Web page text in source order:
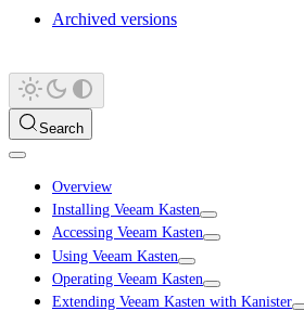
Archived versions
Search
Overview
Installing Veeam Kasten
Accessing Veeam Kasten
Using Veeam Kasten
Operating Veeam Kasten
Extending Veeam Kasten with Kanister